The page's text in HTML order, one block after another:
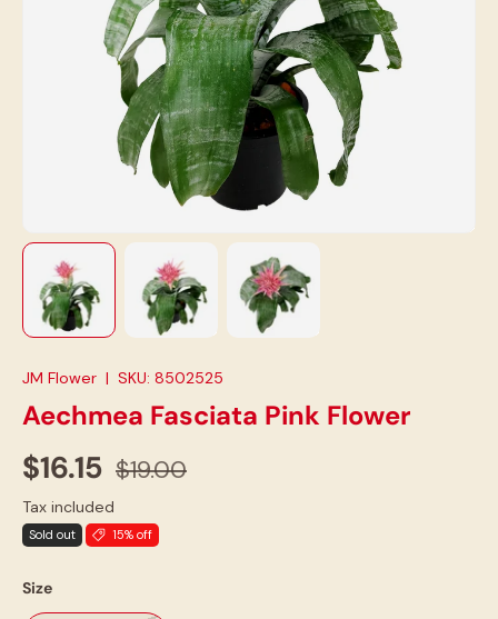
JM Flower | SKU: 8502525
Aechmea Fasciata Pink Flower
$16.15 $19.00
Tax included
Sold out 15% off
Size